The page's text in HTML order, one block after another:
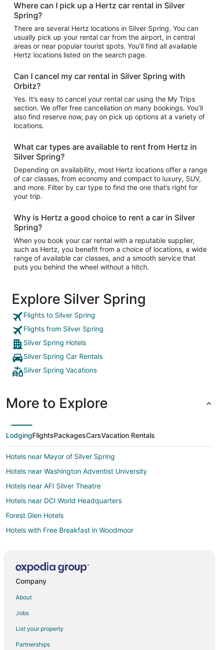
Where can I pick up a Hertz car rental in Silver
Spring?
There are several Hertz locations in Silver Spring. You can
usually pick up your rental car from the airport, in central
areas or near popular tourist spots. You’ll find all available
Hertz locations listed on the search page.
Can I cancel my car rental in Silver Spring with
Orbitz?
Yes. It’s easy to cancel your rental car using the My Trips
section. We offer free cancellation on many bookings. You’ll
also find reserve now, pay on pick up options at a variety of
locations.
What car types are available to rent from Hertz in
Silver Spring?
Depending on availability, most Hertz locations offer a range
of car classes, from economy and compact to luxury, SUV,
and more. Filter by car type to find the one that’s right for
your trip.
Why is Hertz a good choice to rent a car in Silver
Spring?
When you book your car rental with a reputable supplier,
such as Hertz, you benefit from a choice of locations, a wide
range of available car classes, and a smooth service that
puts you behind the wheel without a hitch.
Explore Silver Spring
Flights to Silver Spring
Flights from Silver Spring
Silver Spring Hotels
Silver Spring Car Rentals
Silver Spring Vacations
More to Explore
LodgingFlightsPackagesCarsVacation Rentals
Hotels near Mayor of Silver Spring
Hotels near Washington Adventist University
Hotels near AFI Silver Theatre
Hotels near DCI World Headquarters
Forest Glen Hotels
Hotels with Free Breakfast in Woodmoor
5 Star Hotels in Takoma Park
Condo Rentals in Takoma Park
Cottages in Takoma Park
Company
About
Jobs
List your property
Partnerships